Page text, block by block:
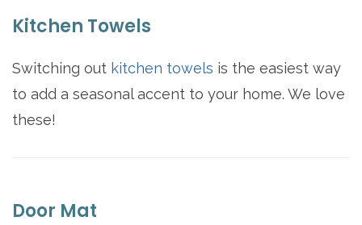
Kitchen Towels
Switching out kitchen towels is the easiest way
to add a seasonal accent to your home. We love
these!
Door Mat